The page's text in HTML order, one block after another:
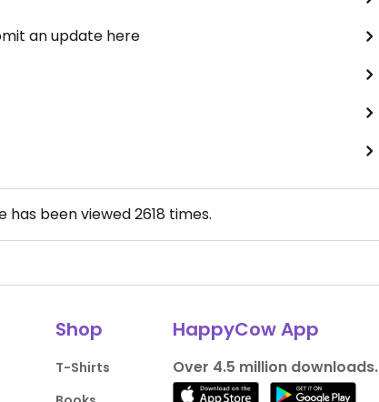
an update here
has been viewed2618 times.
Shop
T-Shirts
HappyCow App
Over 4.5 million downloads.